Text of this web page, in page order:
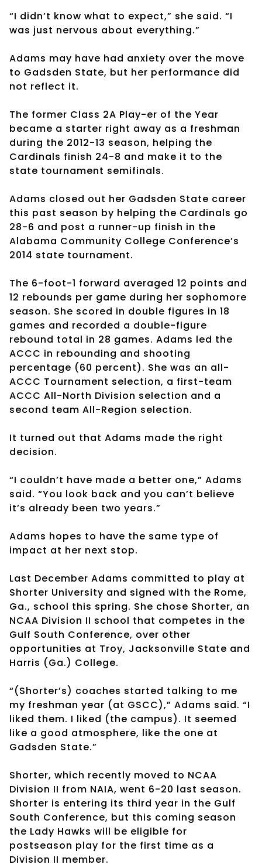
“I didn’t know what to expect,” she said. “I
was just nervous about everything.”
Adams may have had anxiety over the move
to Gadsden State, but her performance did
not reflect it.
The former Class 2A Play-er of the Year
became a starter right away as a freshman
during the 2012-13 season, helping the
Cardinals finish 24-8 and make it to the
state tournament semifinals.
Adams closed out her Gadsden State career
this past season by helping the Cardinals go
28-6 and post a runner-up finish in the
Alabama Community College Conference’s
2014 state tournament.
The 6-foot-1 forward averaged 12 points and
12 rebounds per game during her sophomore
season. She scored in double figures in 18
games and recorded a double-figure
rebound total in 28 games. Adams led the
ACCC in rebounding and shooting
percentage (60 percent). She was an all-
ACCC Tournament selection, a first-team
ACCC All-North Division selection and a
second team All-Region selection.
It turned out that Adams made the right
decision.
“I couldn’t have made a better one,” Adams
said. “You look back and you can’t believe
it’s already been two years.”
Adams hopes to have the same type of
impact at her next stop.
Last December Adams committed to play at
Shorter University and signed with the Rome,
Ga., school this spring. She chose Shorter, an
NCAA Division II school that competes in the
Gulf South Conference, over other
opportunities at Troy, Jacksonville State and
Harris (Ga.) College.
“(Shorter’s) coaches started talking to me
my freshman year (at GSCC),” Adams said. “I
liked them. I liked (the campus). It seemed
like a good atmosphere, like the one at
Gadsden State.”
Shorter, which recently moved to NCAA
Division II from NAIA, went 6-20 last season.
Shorter is entering its third year in the Gulf
South Conference, but this coming season
the Lady Hawks will be eligible for
postseason play for the first time as a
Division II member.